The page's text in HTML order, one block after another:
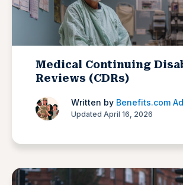
Medical Continuing
Reviews (CDRs)
Written by Benefits.com
Updated April 16, 2026